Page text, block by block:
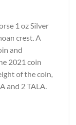
1 oz Silver
crest. A
and
2021 coin
of the coin,
and 2 TALA.